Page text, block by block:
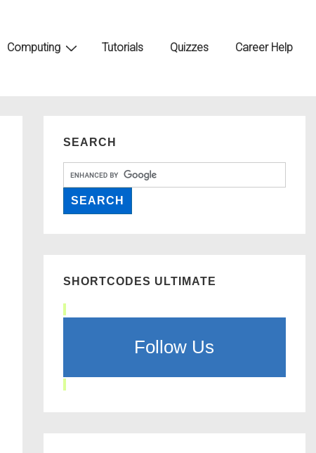
Computing Tutorials Quizzes Career Help
SEARCH
SHORTCODES ULTIMATE
Follow Us